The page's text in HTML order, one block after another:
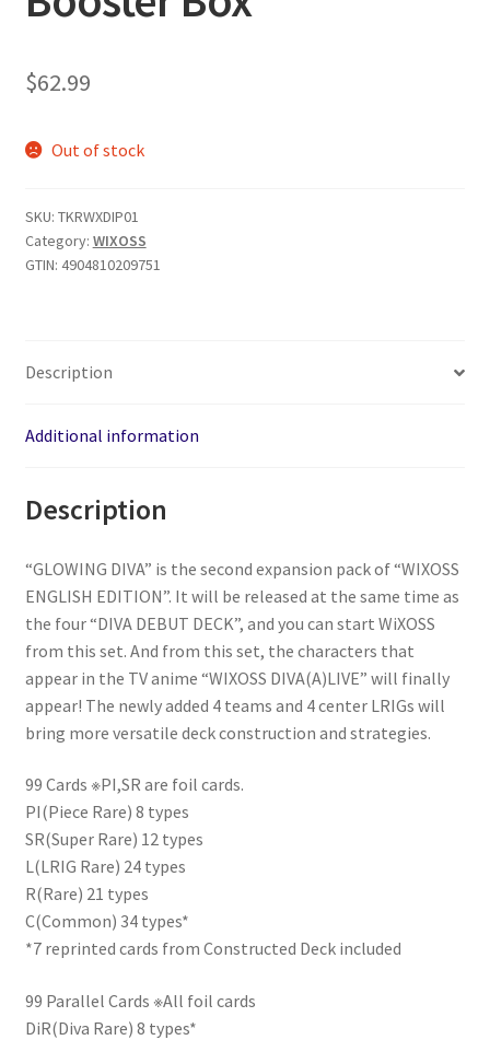
$62.99
Out of stock
SKU: TKRWXDIP01
Category: WIXOSS
GTIN: 4904810209751
Description
Additional information
Description
“GLOWING DIVA” is the second expansion pack of “WIXOSS
ENGLISH EDITION”. It will be released at the same time as
the four “DIVA DEBUT DECK”, and you can start WiXOSS
from this set. And from this set, the characters that
appear in the TV anime “WIXOSS DIVA(A)LIVE” will finally
appear! The newly added 4 teams and 4 center LRIGs will
bring more versatile deck construction and strategies.
99 Cards ※PI,SR are foil cards.
PI(Piece Rare) 8 types
SR(Super Rare) 12 types
L(LRIG Rare) 24 types
R(Rare) 21 types
C(Common) 34 types*
*7 reprinted cards from Constructed Deck included
99 Parallel Cards ※All foil cards
DiR(Diva Rare) 8 types*